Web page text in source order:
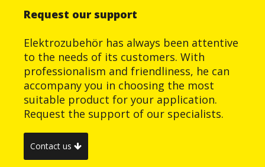
Request our support
Elektrozubehör has always been attentive
to the needs of its customers. With
professionalism and friendliness, he can
accompany you in choosing the most
suitable product for your application.
Request the support of our specialists.
Contact us